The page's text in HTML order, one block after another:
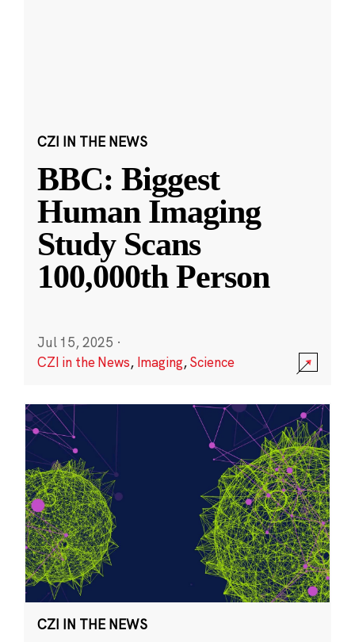
CZI IN THE NEWS
BBC: Biggest
Human Imaging
Study Scans
100,000th Person
Jul 15, 2025 ·
CZI in the News, Imaging,Science
CZI IN THE NEWS